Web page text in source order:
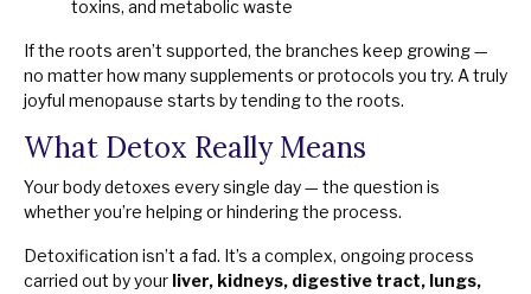
toxins, and metabolic waste
If the roots aren’t supported, the branches keep growing —
no matter how many supplements or protocols you try. A truly
joyful menopause starts by tending to the roots.
What Detox Really Means
Your body detoxes every single day — the question is
whether you’re helping or hindering the process.
Detoxification isn’t a fad. It’s a complex, ongoing process
carried out by your liver, kidneys, digestive tract, lungs,